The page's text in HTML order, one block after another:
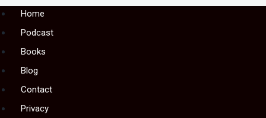
MenuHome
Podcast
Books
Blog
Contact
Privacy